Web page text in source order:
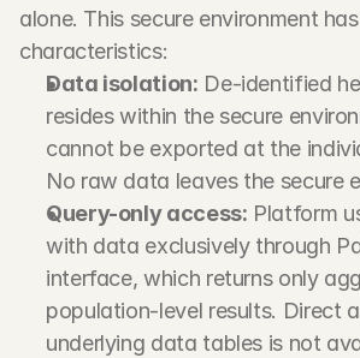
alone. This secure environment
characteristics:
Data isolation: De-identified
resides within the secure
cannot be exported at the
No raw data leaves the secure
Query-only access: Platform
with data exclusively through
interface, which returns only
population-level results. Direct
underlying data tables is not